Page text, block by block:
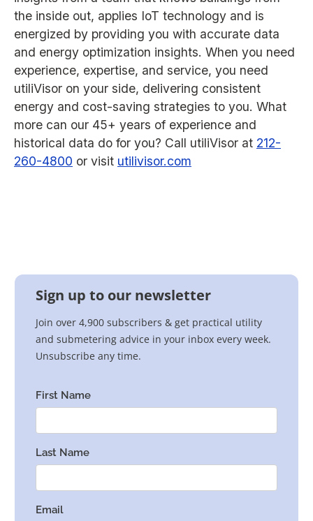
the inside out, applies IoT technology and is
energized by providing you with accurate data
and energy optimization insights. When you need
experience, expertise, and service, you need
utiliVisor on your side, delivering consistent
energy and cost-saving strategies to you. What
more can our 45+ years of experience and
historical data do for you? Call utiliVisor at 212-
260-4800 or visit utilivisor.com